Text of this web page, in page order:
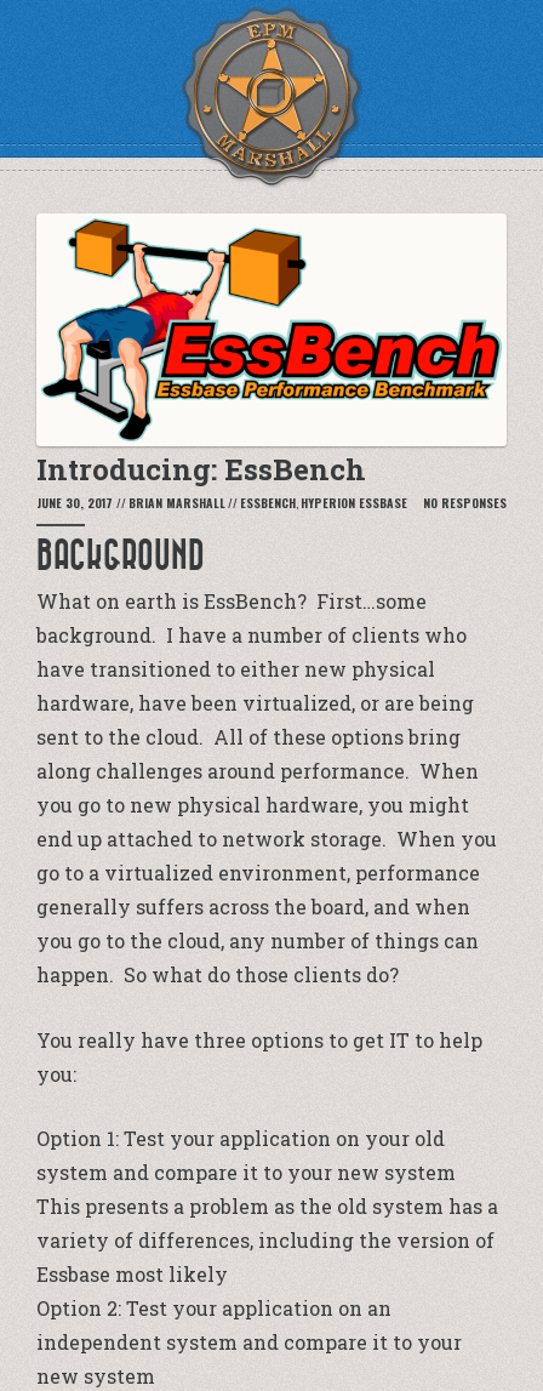
Introducing: EssBench
JUNE 30, 2017 // BRIAN MARSHALL// ESSBENCH, HYPERION ESSBASE NO RESPONSES
BACKGROUND
What on earth is EssBench? First…some
background. I have a number of clients who
have transitioned to either new physical
hardware, have been virtualized, or are being
sent to the cloud. All of these options bring
along challenges around performance. When
you go to new physical hardware, you might
end up attached to network storage. When you
go to a virtualized environment, performance
generally suffers across the board, and when
you go to the cloud, any number of things can
happen. So what do those clients do?
You really have three options to get IT to help
you:
Option 1: Test your application on your old
system and compare it to your new system
This presents a problem as the old system has a
variety of differences, including the version of
Essbase most likely
Option 2: Test your application on an
independent system and compare it to your
new system